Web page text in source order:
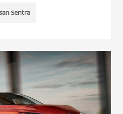
Sentra